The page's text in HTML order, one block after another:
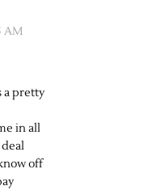
AM
a pretty
in all
off